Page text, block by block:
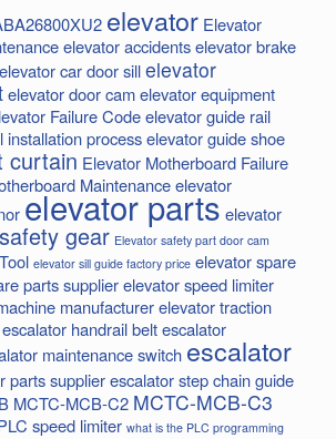
elevator Elevator
elevator accidentselevator brake
elevator car door sillelevator
elevator door camelevator equipment
Failure Codeelevator guide rail
installation processelevator guide shoe
curtain Elevator Motherboard Failure
Maintenanceelevator
elevator partselevator
gear Elevator safety part door cam
elevator sill guide factory price elevator spare
parts supplierelevator speed limiter
manufacturerelevator traction
escalator handrail beltescalator
maintenance switch escalator
parts supplierescalator step chainguide
MCTC-MCB-C2 MCTC-MCB-C3
speed limiter what is the PLC programming